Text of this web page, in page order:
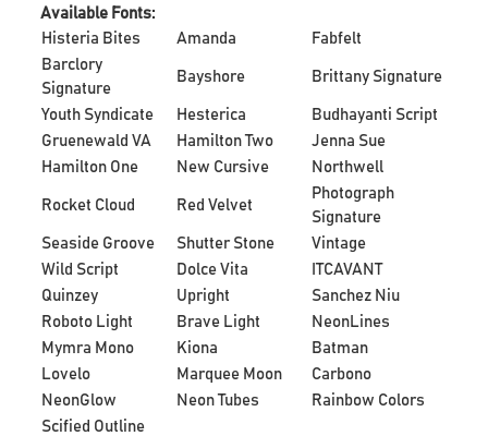
Available Fonts:
Histeria Bites
Amanda
Fabfelt
Barclory
Signature
Bayshore Brittany Signature
Youth Syndicate Hesterica
Budhayanti Script
Gruenewald VA
Hamilton Two
Jenna Sue
Hamilton One
New Cursive Northwell
Rocket Cloud Red Velvet
Photograph
Signature
Seaside Groove
Shutter Stone
Vintage
Wild Script
Dolce Vita
ITCAVANT
Quinzey
Upright
Sanchez Niu
Roboto Light
Brave Light
NeonLines
Mymra Mono
Kiona
Batman
Lovelo
Marquee Moon
Carbono
NeonGlow
Neon Tubes
Rainbow Colors
Scified Outline